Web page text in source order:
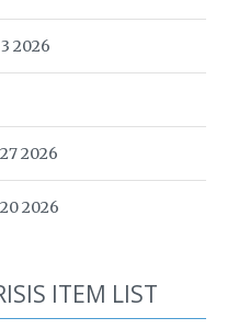
2026
2026
2026
ITEM LIST